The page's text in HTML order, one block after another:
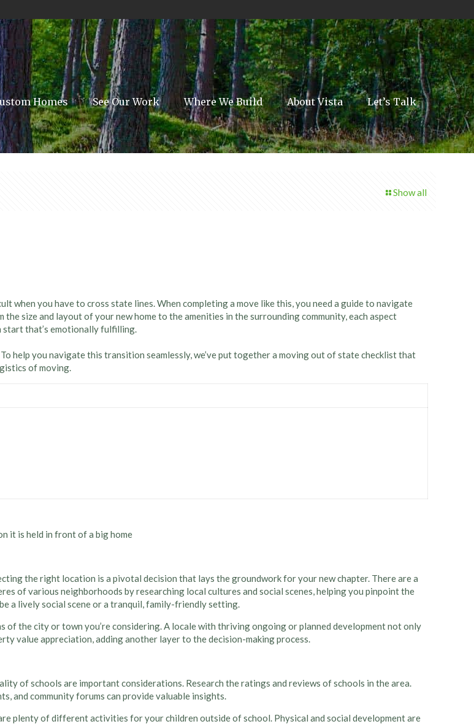
Homes See Our Work Where We Build About Vista Let’s Talk
Show all
when you have to cross state lines. When completing a move like this, you need a guide to navigate
size and layout of your new home to the amenities in the surrounding community, each aspect
start that’s emotionally fulfilling.
help you navigate this transition seamlessly, we’ve put together a moving out of state checklist that
of moving.
the right location is a pivotal decision that lays the groundwork for your new chapter. There are a
of various neighborhoods by researching local cultures and social scenes, helping you pinpoint the
a lively social scene or a tranquil, family-friendly setting.
the city or town you’re considering. A locale with thriving ongoing or planned development not only
value appreciation, adding another layer to the decision-making process.
of schools are important considerations. Research the ratings and reviews of schools in the area.
and community forums can provide valuable insights.
plenty of different activities for your children outside of school. Physical and social development are